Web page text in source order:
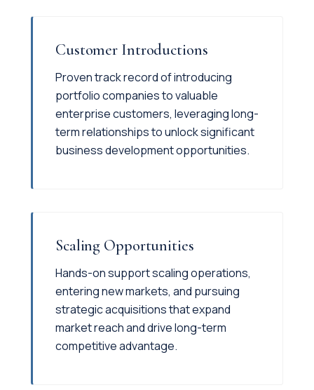
Customer Introductions
Proven track record of introducing
portfolio companies to valuable
enterprise customers, leveraging long-
term relationships to unlock significant
business development opportunities.
Scaling Opportunities
Hands-on support scaling operations,
entering new markets, and pursuing
strategic acquisitions that expand
market reach and drive long-term
competitive advantage.